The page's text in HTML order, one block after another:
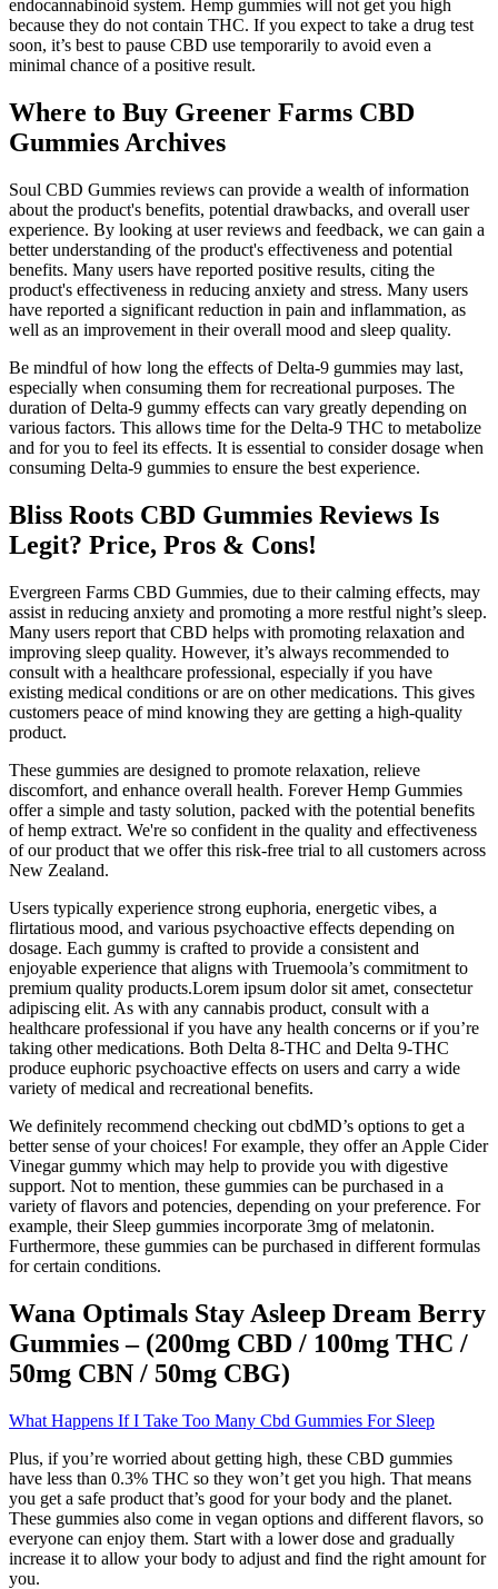
endocannabinoid system. Hemp gummies will not get you high
because they do not contain THC. If you expect to take a drug test
soon, it’s best to pause CBD use temporarily to avoid even a
minimal chance of a positive result.
Where to Buy Greener Farms CBD
Gummies Archives
Soul CBD Gummies reviews can provide a wealth of information
about the product's benefits, potential drawbacks, and overall user
experience. By looking at user reviews and feedback, we can gain a
better understanding of the product's effectiveness and potential
benefits. Many users have reported positive results, citing the
product's effectiveness in reducing anxiety and stress. Many users
have reported a significant reduction in pain and inflammation, as
well as an improvement in their overall mood and sleep quality.
Be mindful of how long the effects of Delta-9 gummies may last,
especially when consuming them for recreational purposes. The
duration of Delta-9 gummy effects can vary greatly depending on
various factors. This allows time for the Delta-9 THC to metabolize
and for you to feel its effects. It is essential to consider dosage when
consuming Delta-9 gummies to ensure the best experience.
Bliss Roots CBD Gummies Reviews Is
Legit? Price, Pros & Cons!
Evergreen Farms CBD Gummies, due to their calming effects, may
assist in reducing anxiety and promoting a more restful night’s sleep.
Many users report that CBD helps with promoting relaxation and
improving sleep quality. However, it’s always recommended to
consult with a healthcare professional, especially if you have
existing medical conditions or are on other medications. This gives
customers peace of mind knowing they are getting a high-quality
product.
These gummies are designed to promote relaxation, relieve
discomfort, and enhance overall health. Forever Hemp Gummies
offer a simple and tasty solution, packed with the potential benefits
of hemp extract. We're so confident in the quality and effectiveness
of our product that we offer this risk-free trial to all customers across
New Zealand.
Users typically experience strong euphoria, energetic vibes, a
flirtatious mood, and various psychoactive effects depending on
dosage. Each gummy is crafted to provide a consistent and
enjoyable experience that aligns with Truemoola’s commitment to
premium quality products.Lorem ipsum dolor sit amet, consectetur
adipiscing elit. As with any cannabis product, consult with a
healthcare professional if you have any health concerns or if you’re
taking other medications. Both Delta 8-THC and Delta 9-THC
produce euphoric psychoactive effects on users and carry a wide
variety of medical and recreational benefits.
We definitely recommend checking out cbdMD’s options to get a
better sense of your choices! For example, they offer an Apple Cider
Vinegar gummy which may help to provide you with digestive
support. Not to mention, these gummies can be purchased in a
variety of flavors and potencies, depending on your preference. For
example, their Sleep gummies incorporate 3mg of melatonin.
Furthermore, these gummies can be purchased in different formulas
for certain conditions.
Wana Optimals Stay Asleep Dream Berry
Gummies – (200mg CBD / 100mg THC /
50mg CBN / 50mg CBG)
What Happens If I Take Too Many Cbd Gummies For Sleep
Plus, if you’re worried about getting high, these CBD gummies
have less than 0.3% THC so they won’t get you high. That means
you get a safe product that’s good for your body and the planet.
These gummies also come in vegan options and different flavors, so
everyone can enjoy them. Start with a lower dose and gradually
increase it to allow your body to adjust and find the right amount for
you.